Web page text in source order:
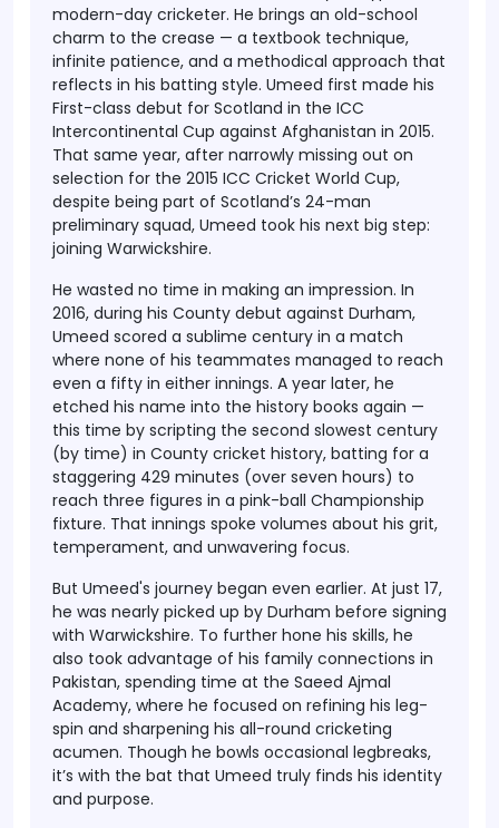
modern-day cricketer. He brings an old-school
charm to the crease — a textbook technique,
infinite patience, and a methodical approach that
reflects in his batting style. Umeed first made his
First-class debut for Scotland in the ICC
Intercontinental Cup against Afghanistan in 2015.
That same year, after narrowly missing out on
selection for the 2015 ICC Cricket World Cup,
despite being part of Scotland’s 24-man
preliminary squad, Umeed took his next big step:
joining Warwickshire.
He wasted no time in making an impression. In
2016, during his County debut against Durham,
Umeed scored a sublime century in a match
where none of his teammates managed to reach
even a fifty in either innings. A year later, he
etched his name into the history books again —
this time by scripting the second slowest century
(by time) in County cricket history, batting for a
staggering 429 minutes (over seven hours) to
reach three figures in a pink-ball Championship
fixture. That innings spoke volumes about his grit,
temperament, and unwavering focus.
But Umeed's journey began even earlier. At just 17,
he was nearly picked up by Durham before signing
with Warwickshire. To further hone his skills, he
also took advantage of his family connections in
Pakistan, spending time at the Saeed Ajmal
Academy, where he focused on refining his leg-
spin and sharpening his all-round cricketing
acumen. Though he bowls occasional legbreaks,
it’s with the bat that Umeed truly finds his identity
and purpose.